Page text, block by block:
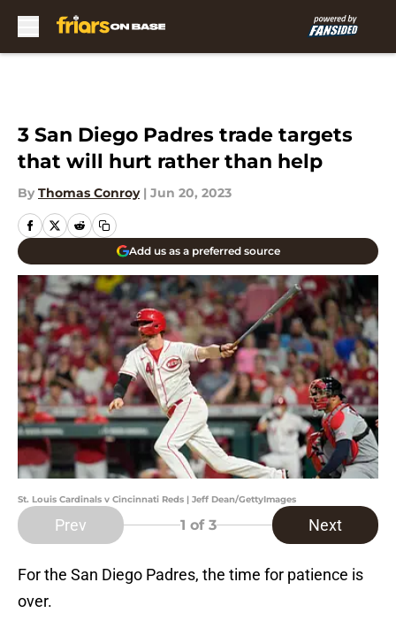
3 San Diego Padres trade targets
that will hurt rather than help
By Thomas Conroy | Jun 20, 2023
Add us as a preferred source
St. Louis Cardinals v Cincinnati Reds | Jeff Dean/GettyImages
Prev 1 of 3 Next
For the San Diego Padres, the time for patience is
over.